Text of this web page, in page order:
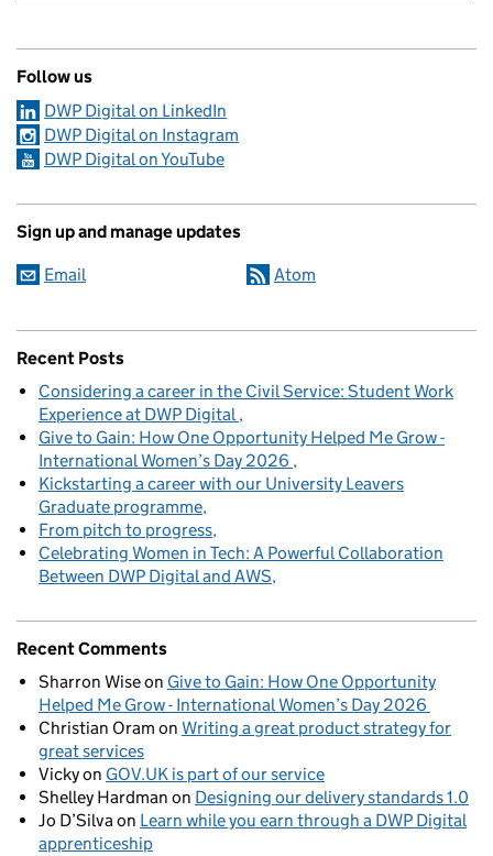
Follow us
DWP Digital on LinkedIn
DWP Digital on Instagram
DWP Digital on YouTube
Sign up and manage updates
Email Atom
Recent Posts
Considering a career in the Civil Service: Student Work
Experience at DWP Digital
Give to Gain: How One Opportunity Helped Me Grow -
International Women’s Day 2026
Kickstarting a career with our University Leavers
Graduate programme
From pitch to progress
Celebrating Women in Tech: A Powerful Collaboration
Between DWP Digital and AWS
Recent Comments
Sharron Wiseon Give to Gain: How One Opportunity
Helped Me Grow - International Women’s Day 2026
Christian Oram on Writing a great product strategy for
great services
Vickyon GOV.UK is part of our service
Shelley Hardman on Designing our delivery standards 1.0
Jo D’Silvaon Learn while you earn through a DWP Digital
apprenticeship